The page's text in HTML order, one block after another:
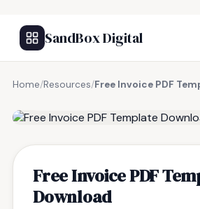
SandBox Digital
Home/Resources/Free Invoice PDF
Free Invoice PDF
Download